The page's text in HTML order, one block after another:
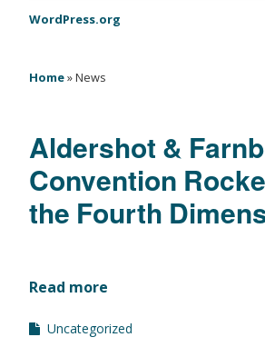
WordPress.org
Home»News
Aldershot &
Convention
the Fourth
Read more
Uncategorized